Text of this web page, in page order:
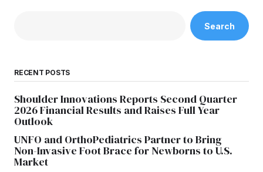
Search
RECENT POSTS
Shoulder Innovations Reports Second Quarter
2026 Financial Results and Raises Full Year
Outlook
UNFO and OrthoPediatrics Partner to Bring
Non-Invasive Foot Brace for Newborns to U.S.
Market